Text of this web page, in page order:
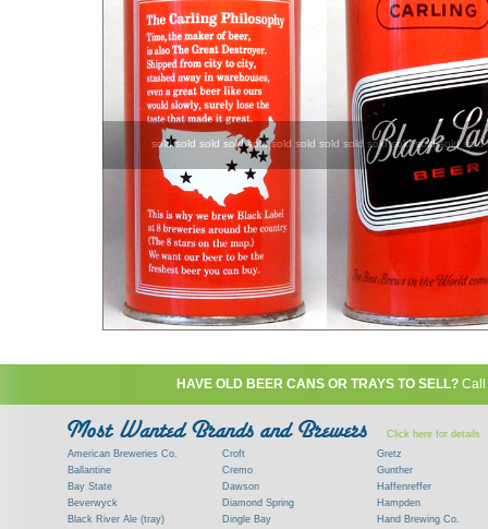
sold sold sold sold sold sold sold sold sold sold sold sold sold
HAVE OLD BEER CANS OR TRAYS TO SELL?
Click here for details
American Breweries Co.
Ballantine
Bay State
Beverwyck
Black River Ale (tray)
Croft
Cremo
Dawson
Diamond Spring
Dingle Bay
Gretz
Gunther
Haffenreffer
Hampden
Hand Brewing Co.